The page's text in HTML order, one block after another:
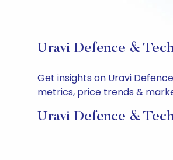
Uravi Defence &
Get insights on Uravi
metrics, price trends &
Uravi Defence &